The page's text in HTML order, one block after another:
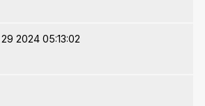
2024 05:13:02